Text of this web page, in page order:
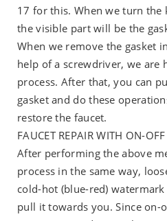
17 for this. When we turn the
the visible part will be the
When we remove the gasket
help of a screwdriver, we are
process. After that, you can
gasket and do these
restore the faucet.
FAUCET REPAIR WITH ON-
After performing the above
process in the same way,
cold-hot (blue-red)
pull it towards you. Since on-